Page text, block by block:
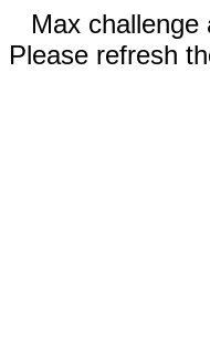
Max challenge
Please refresh